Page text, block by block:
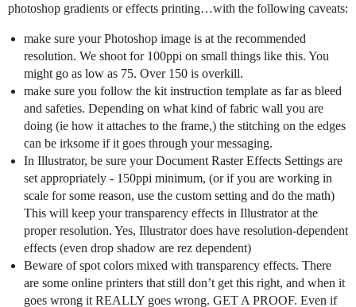
photoshop gradients or effects printing…with the following caveats:
make sure your Photoshop image is at the recommended
resolution. We shoot for 100ppi on small things like this. You
might go as low as 75. Over 150 is overkill.
make sure you follow the kit instruction template as far as bleed
and safeties. Depending on what kind of fabric wall you are
doing (ie how it attaches to the frame,) the stitching on the edges
can be irksome if it goes through your messaging.
In Illustrator, be sure your Document Raster Effects Settings are
set appropriately - 150ppi minimum, (or if you are working in
scale for some reason, use the custom setting and do the math)
This will keep your transparency effects in Illustrator at the
proper resolution. Yes, Illustrator does have resolution-dependent
effects (even drop shadow are rez dependent)
Beware of spot colors mixed with transparency effects. There
are some online printers that still don’t get this right, and when it
goes wrong it REALLY goes wrong. GET A PROOF. Even if